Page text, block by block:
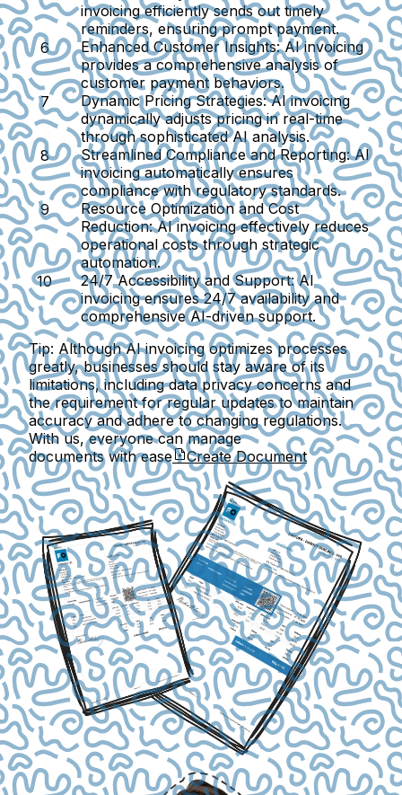
invoicing efficiently sends out timely
reminders, ensuring prompt payment.
Enhanced Customer Insights:AI invoicing
provides a comprehensive analysis of
customer payment behaviors.
Dynamic Pricing Strategies:AI invoicing
dynamically adjusts pricing in real-time
through sophisticated AI analysis.
Streamlined Compliance and Reporting:AI
invoicing automatically ensures
compliance with regulatory standards.
Resource Optimization and Cost
Reduction:AI invoicing effectively reduces
operational costs through strategic
automation.
24/7 Accessibility and Support:AI
invoicing ensures 24/7 availability and
comprehensive AI-driven support.
Tip: Although AI invoicing optimizes processes
greatly, businesses should stay aware of its
limitations, including data privacy concerns and
the requirement for regular updates to maintain
accuracy and adhere to changing regulations.
With us, everyone can manage
documents with ease
Create Document